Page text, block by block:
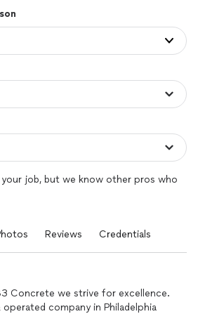
job, but we know other pros who
Reviews Credentials
Concrete we strive for excellence.
operated company in Philadelphia